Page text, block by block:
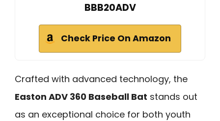
BBB20ADV
Check Price On Amazon
Crafted with advanced technology, the
Easton ADV 360 Baseball Bat stands out
as an exceptional choice for both youth